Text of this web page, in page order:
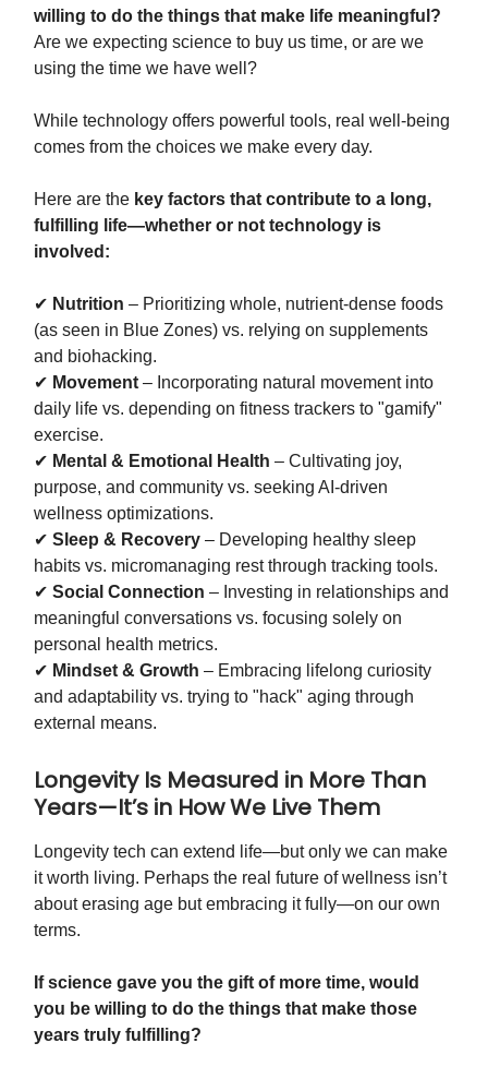
willing to do the things that make life meaningful?
Are we expecting science to buy us time, or are we
using the time we have well?
While technology offers powerful tools, real well-being
comes from the choices we make every day.
Here are the key factors that contribute to a long,
fulfilling life—whether or not technology is
involved:
✔ Nutrition – Prioritizing whole, nutrient-dense foods
(as seen in Blue Zones) vs. relying on supplements
and biohacking.
✔ Movement – Incorporating natural movement into
daily life vs. depending on fitness trackers to "gamify"
exercise.
✔ Mental & Emotional Health – Cultivating joy,
purpose, and community vs. seeking AI-driven
wellness optimizations.
✔ Sleep & Recovery – Developing healthy sleep
habits vs. micromanaging rest through tracking tools.
✔ Social Connection – Investing in relationships and
meaningful conversations vs. focusing solely on
personal health metrics.
✔ Mindset & Growth – Embracing lifelong curiosity
and adaptability vs. trying to "hack" aging through
external means.
Longevity Is Measured in More Than
Years—It’s in How We Live Them
Longevity tech can extend life—but only we can make
it worth living. Perhaps the real future of wellness isn’t
about erasing age but embracing it fully—on our own
terms.
If science gave you the gift of more time, would
you be willing to do the things that make those
years truly fulfilling?